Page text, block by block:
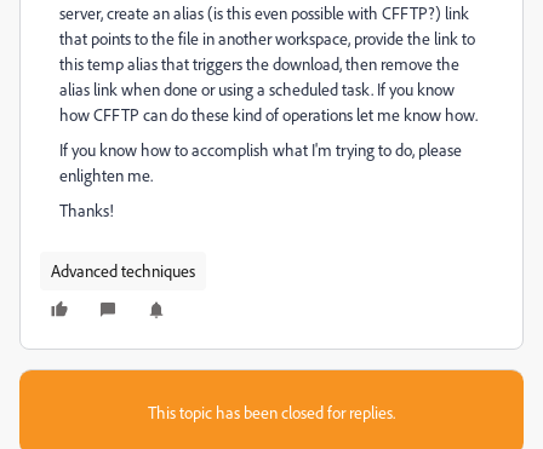
server, create an alias (is this even possible with CFFTP?) link
that points to the file in another workspace, provide the link to
this temp alias that triggers the download, then remove the
alias link when done or using a scheduled task. If you know
how CFFTP can do these kind of operations let me know how.
If you know how to accomplish what I'm trying to do, please
enlighten me.
Thanks!
Advanced techniques
This topic has been closed for replies.